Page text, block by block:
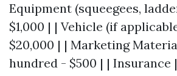
Equipment (squeegees,
$1,000 | | Vehicle (if
$20,000 | | Marketing
hundred - $500 | | Insurance |